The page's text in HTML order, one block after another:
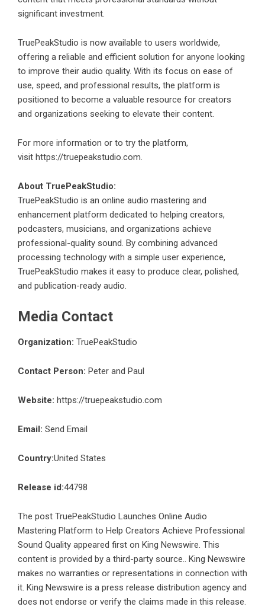
significant investment.
TruePeakStudio is now available to users worldwide,
offering a reliable and efficient solution for anyone looking
to improve their audio quality. With its focus on ease of
use, speed, and professional results, the platform is
positioned to become a valuable resource for creators
and organizations seeking to elevate their content.
For more information or to try the platform,
visit https://truepeakstudio.com.
About TruePeakStudio:
TruePeakStudio is an online audio mastering and
enhancement platform dedicated to helping creators,
podcasters, musicians, and organizations achieve
professional-quality sound. By combining advanced
processing technology with a simple user experience,
TruePeakStudio makes it easy to produce clear, polished,
and publication-ready audio.
Media Contact
Organization: TruePeakStudio
Contact Person: Peter and Paul
Website: https://truepeakstudio.com
Email: Send Email
Country:United States
Release id:44798
The post TruePeakStudio Launches Online Audio
Mastering Platform to Help Creators Achieve Professional
Sound Quality appeared first on King Newswire. This
content is provided by a third-party source.. King Newswire
makes no warranties or representations in connection with
it. King Newswire is a press release distribution agency and
does not endorse or verify the claims made in this release.